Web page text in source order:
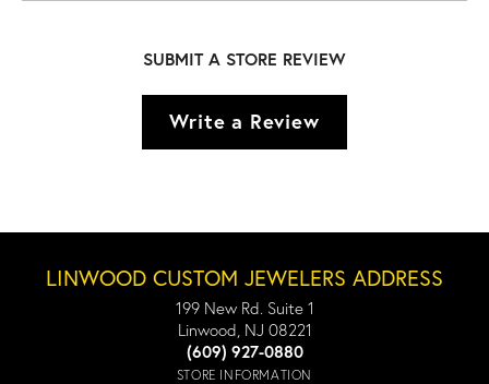
SUBMIT A STORE REVIEW
Write a Review
LINWOOD CUSTOM JEWELERS ADDRESS
199 New Rd. Suite 1
Linwood, NJ 08221
(609) 927-0880
STORE INFORMATION